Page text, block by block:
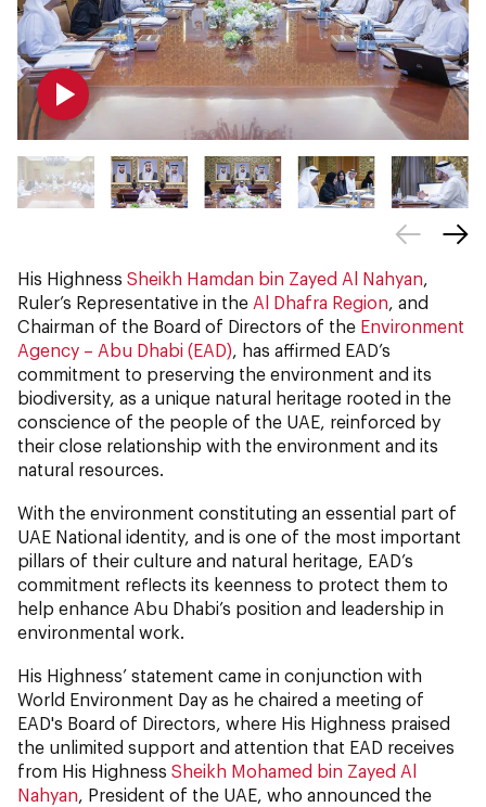
His Highness Sheikh Hamdan bin Zayed Al Nahyan,
Ruler’s Representative in the Al Dhafra Region, and
Chairman of the Board of Directors of the Environment
Agency – Abu Dhabi (EAD), has affirmed EAD’s
commitment to preserving the environment and its
biodiversity, as a unique natural heritage rooted in the
conscience of the people of the UAE, reinforced by
their close relationship with the environment and its
natural resources.
With the environment constituting an essential part of
UAE National identity, and is one of the most important
pillars of their culture and natural heritage, EAD’s
commitment reflects its keenness to protect them to
help enhance Abu Dhabi’s position and leadership in
environmental work.
His Highness’ statement came in conjunction with
World Environment Day as he chaired a meeting of
EAD's Board of Directors, where His Highness praised
the unlimited support and attention that EAD receives
from His Highness Sheikh Mohamed bin Zayed Al
Nahyan, President of the UAE, who announced the